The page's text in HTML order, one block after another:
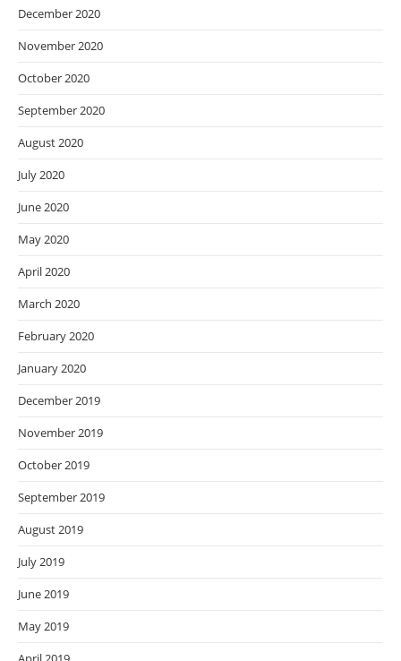
December 2020
November 2020
October 2020
September 2020
August 2020
July 2020
June 2020
May 2020
April 2020
March 2020
February 2020
January 2020
December 2019
November 2019
October 2019
September 2019
August 2019
July 2019
June 2019
May 2019